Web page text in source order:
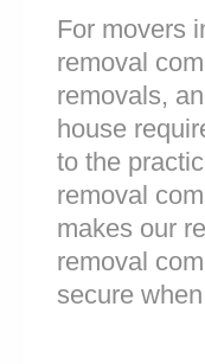
For movers
removal
removals,
house
to the
removal
makes our
removal
secure